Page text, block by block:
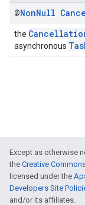
@NonNull
the
asynchronous
Except as otherwise
the Creative
licensed under the
Developers Site
and/or its affiliates.